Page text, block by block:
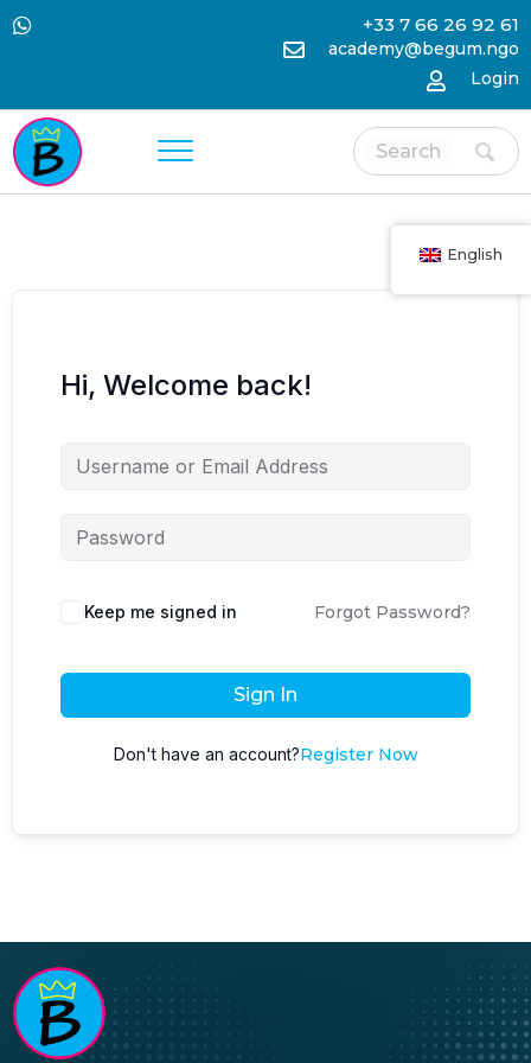
+33 7 66 26 92 61
academy@begum.ngo
Login
Hi, Welcome back!
Keep me signed in Forgot Password?
Sign In
Don't have an account?Register Now
English